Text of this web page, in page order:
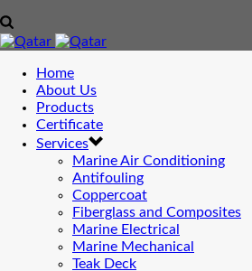
Home
About Us
Products
Certificate
Services
Marine Air Conditioning
Antifouling
Coppercoat
Fiberglass and Composites
Marine Electrical
Marine Mechanical
Teak Deck